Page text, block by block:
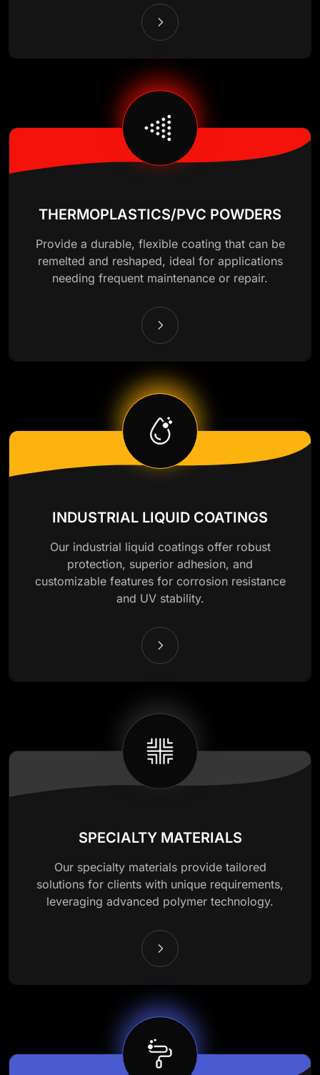
THERMOPLASTICS/PVC POWDERS
Provide a durable, flexible coating that can be
remelted and reshaped, ideal for applications
needing frequent maintenance or repair.
INDUSTRIAL LIQUID COATINGS
Our industrial liquid coatings offer robust
protection, superior adhesion, and
customizable features for corrosion resistance
and UV stability.
SPECIALTY MATERIALS
Our specialty materials provide tailored
solutions for clients with unique requirements,
leveraging advanced polymer technology.